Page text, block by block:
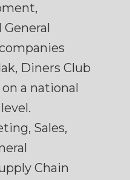
Diners Club
a national
Sales,
Chain